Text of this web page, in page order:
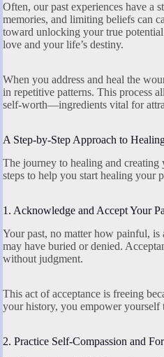
Often, our past experiences have a
memories, and limiting beliefs can
toward unlocking your true
love and your life’s destiny.
When you address and heal the
in repetitive patterns. This process
self-worth—ingredients vital for
A Step-by-Step Approach to
The journey to healing and
steps to help you start healing your
1. Acknowledge and Accept Your
Your past, no matter how painful,
may have buried or denied.
without judgment.
This act of acceptance is freeing
your history, you empower yourself
2. Practice Self-Compassion and